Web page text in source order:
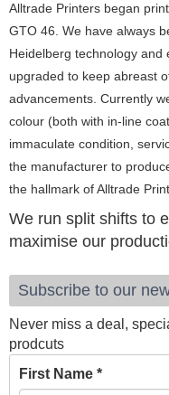
Alltrade Printers began
GTO 46. We have always
Heidelberg technology
upgraded to keep abreast
advancements. Currently
colour (both with in-line
immaculate condition,
the manufacturer to
the hallmark of Alltrade
We run split shifts to
maximise our
Subscribe to our
Never miss a deal,
prodcuts
First Name *